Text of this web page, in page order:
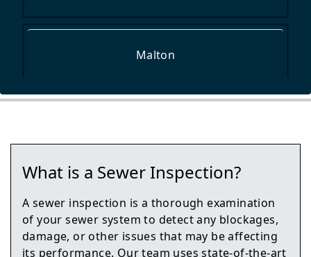
Malton
What is a Sewer Inspection?
A sewer inspection is a thorough examination
of your sewer system to detect any blockages,
damage, or other issues that may be affecting
its performance. Our team uses state-of-the-art